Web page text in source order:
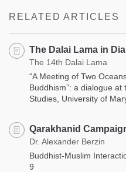
RELATED ARTICLES
The Dalai Lama in
The 14th Dalai Lama
“A Meeting of Two
Buddhism”: a dialogue
Studies, University of
Qarakhanid
Dr. Alexander Berzin
Buddhist-Muslim
9